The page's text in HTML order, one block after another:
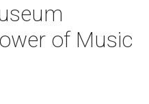
of Music